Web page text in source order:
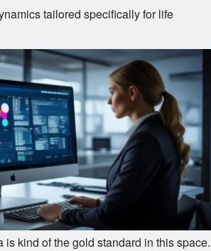
tailored specifically for life
is kind of the gold standard in this space.